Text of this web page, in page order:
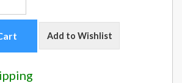
Add to Wishlist